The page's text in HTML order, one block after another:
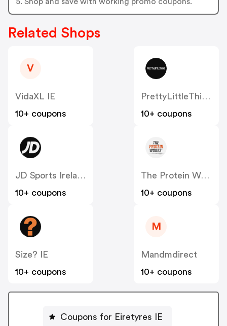
Related Shops
V
VidaXL IE
10+ coupons
PrettyLittleThing IE
10+ coupons
JD Sports Ireland
10+ coupons
The Protein Works IE
10+ coupons
Size? IE
10+ coupons
M
Mandmdirect
10+ coupons
Coupons for Eiretyres IE